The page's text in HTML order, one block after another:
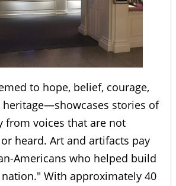
to hope, belief, courage,
stories of
from voices that are not
heard. Art and artifacts pay
Americans who helped build
With approximately 40